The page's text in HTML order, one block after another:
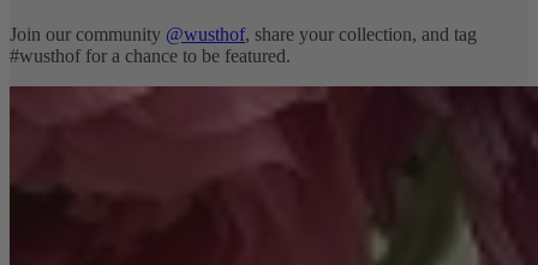
Join our community @wusthof, share your collection, and tag
#wusthof for a chance to be featured.